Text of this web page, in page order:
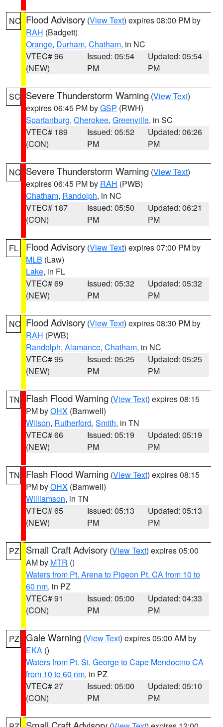
NC Flood Advisory (View Text) expires 08:00 PM by
RAH (Badgett)
Orange, Durham, Chatham, in NC
VTEC# 96
(NEW)
Issued: 05:54
PM
Updated: 05:54
PM
SC Severe Thunderstorm Warning (View Text)
expires 06:45 PM byGSP (RWH)
Spartanburg, Cherokee, Greenville, in SC
VTEC# 189
(CON)
Issued: 05:52
PM
Updated: 06:26
PM
NC Severe Thunderstorm Warning (View Text)
expires 06:45 PM by RAH (PWB)
Chatham, Randolph, in NC
VTEC# 187
(CON)
Issued: 05:50
PM
Updated: 06:21
PM
FL Flood Advisory (View Text) expires 07:00 PM by
MLB (Law)
Lake, in FL
VTEC# 69
(NEW)
Issued: 05:32
PM
Updated: 05:32
PM
NC Flood Advisory (View Text) expires 08:30 PM by
RAH (PWB)
Randolph, Alamance, Chatham, in NC
VTEC# 95
(NEW)
Issued: 05:25
PM
Updated: 05:25
PM
TN Flash Flood Warning (View Text) expires 08:15
PM byOHX (Barnwell)
Wilson, Rutherford, Smith, in TN
VTEC# 66
(NEW)
Issued: 05:19
PM
Updated: 05:19
PM
TN Flash Flood Warning (View Text) expires 08:15
PM byOHX (Barnwell)
Williamson, in TN
VTEC# 65
(NEW)
Issued: 05:13
PM
Updated: 05:13
PM
PZ Small Craft Advisory (View Text) expires 05:00
AM by MTR ()
Waters from Pt. Arena to Pigeon Pt. CA from 10 to
60 nm, in PZ
VTEC# 91
(CON)
Issued: 05:00
PM
Updated: 04:33
PM
PZ Gale Warning (View Text) expires 05:00 AM by
EKA ()
Waters from Pt. St. George to Cape Mendocino CA
from 10 to 60 nm, in PZ
VTEC# 27
(CON)
Issued: 05:00
PM
Updated: 05:10
PM